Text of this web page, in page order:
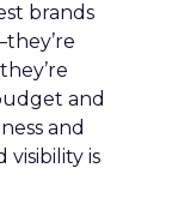
brands
and
and
visibility is